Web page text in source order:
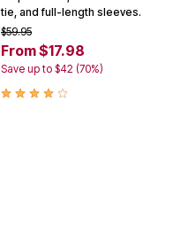
tie, and full-length sleeves.
$59.95
From $17.98
Save up to $42 (70%)